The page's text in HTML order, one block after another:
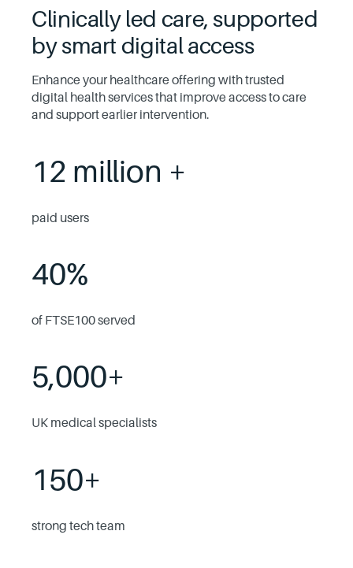
Clinically led care, supported
by smart digital access
Enhance your healthcare offering with trusted
digital health services that improve access to care
and support earlier intervention.
12 million +
paid users
40%
of FTSE100 served
5,000+
UK medical specialists
150+
strong tech team